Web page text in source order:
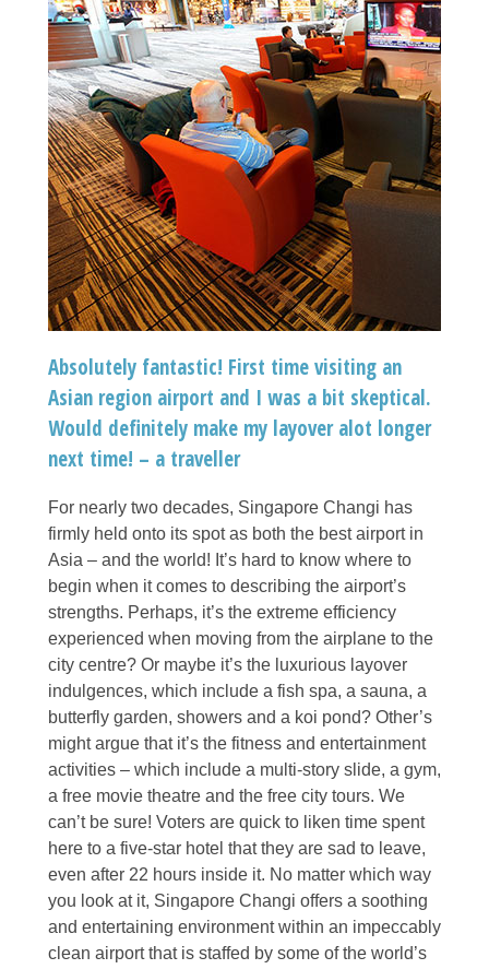
Absolutely fantastic! First time visiting an
Asian region airport and I was a bit skeptical.
Would definitely make my layover alot longer
next time! – a traveller
For nearly two decades, Singapore Changi has
firmly held onto its spot as both the best airport in
Asia – and the world! It’s hard to know where to
begin when it comes to describing the airport’s
strengths. Perhaps, it’s the extreme efficiency
experienced when moving from the airplane to the
city centre? Or maybe it’s the luxurious layover
indulgences, which include a fish spa, a sauna, a
butterfly garden, showers and a koi pond? Other’s
might argue that it’s the fitness and entertainment
activities – which include a multi-story slide, a gym,
a free movie theatre and the free city tours. We
can’t be sure! Voters are quick to liken time spent
here to a five-star hotel that they are sad to leave,
even after 22 hours inside it. No matter which way
you look at it, Singapore Changi offers a soothing
and entertaining environment within an impeccably
clean airport that is staffed by some of the world’s